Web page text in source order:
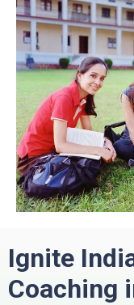
Ignite
Coaching